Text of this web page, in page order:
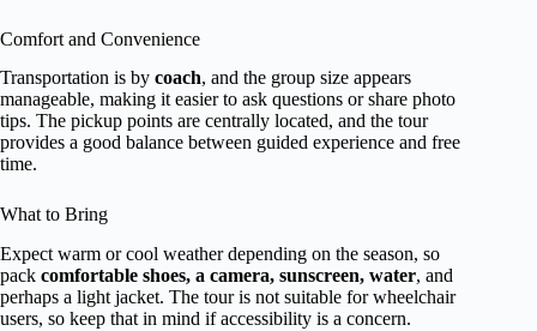
Comfort and Convenience
Transportation is by coach, and the group size appears
manageable, making it easier to ask questions or share photo
tips. The pickup points are centrally located, and the tour
provides a good balance between guided experience and free
time.
What to Bring
Expect warm or cool weather depending on the season, so
pack comfortable shoes, a camera, sunscreen, water, and
perhaps a light jacket. The tour is not suitable for wheelchair
users, so keep that in mind if accessibility is a concern.